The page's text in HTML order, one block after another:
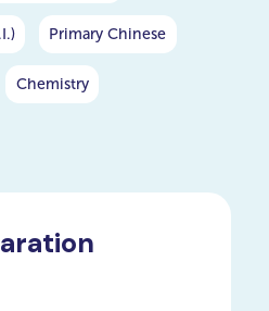
Primary Chinese
Chemistry